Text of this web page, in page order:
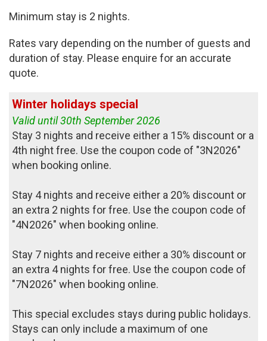
Minimum stay is 2 nights.
Rates vary depending on the number of guests and
duration of stay. Please enquire for an accurate
quote.
Winter holidays special
Valid until 30th September 2026
Stay 3 nights and receive either a 15% discount or a
4th night free. Use the coupon code of "3N2026"
when booking online.
Stay 4 nights and receive either a 20% discount or
an extra 2 nights for free. Use the coupon code of
"4N2026" when booking online.
Stay 7 nights and receive either a 30% discount or
an extra 4 nights for free. Use the coupon code of
"7N2026" when booking online.
This special excludes stays during public holidays.
Stays can only include a maximum of one